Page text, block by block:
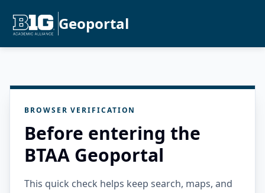
Geoportal
BROWSER VERIFICATION
Before entering the
BTAA Geoportal
This quick check helps keep search, maps, and